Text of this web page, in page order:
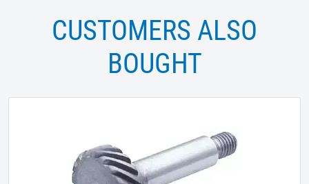
CUSTOMERS ALSO
BOUGHT